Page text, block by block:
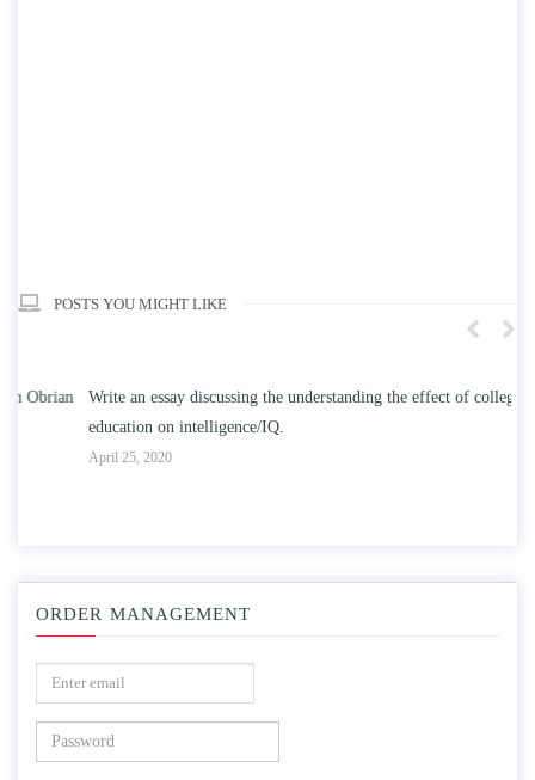
POSTS YOU MIGHT LIKE
Write an essay discussing the understanding the effect of college
education on intelligence/IQ.
April 25, 2020
ORDER MANAGEMENT